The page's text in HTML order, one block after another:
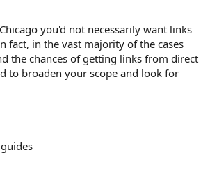
you'd not necessarily want links
fact, in the vast majority of the cases
the chances of getting links from direct
to broaden your scope and look for